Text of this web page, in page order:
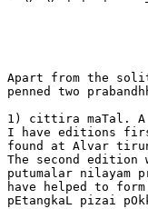
Apart from the
penned two
1) cittira maTal.
I have editions
found at Alvar
The second
putumalar nilayam
have helped to
pEtangkaL pizai